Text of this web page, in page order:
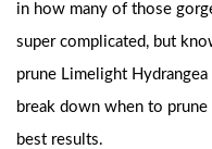
in how many of those
super complicated, but
prune Limelight
break down when to
best results.